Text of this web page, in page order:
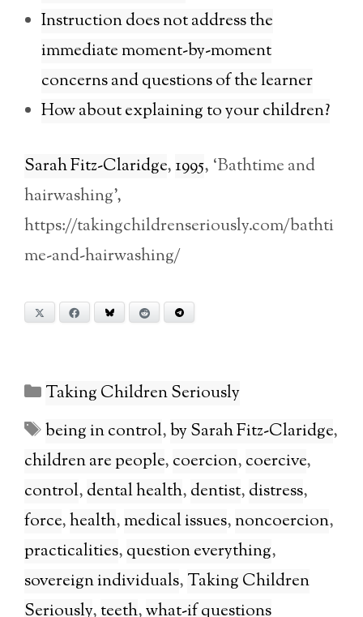
Instruction does not address the
immediate moment-by-moment
concerns and questions of the learner
How about explaining to your children?
Sarah Fitz-Claridge, 1995, ‘Bathtime and
hairwashing’,
https://takingchildrenseriously.com/bathti
me-and-hairwashing/
Facebook Bluesky Reddit
Categories
Taking Children Seriously
Tags
being in control,by Sarah Fitz-Claridge,
children are people, coercion, coercive,
control, dental health, dentist, distress,
force,health,medical issues,noncoercion,
practicalities, question everything,
sovereign individuals, Taking Children
Seriously, teeth,what-if questions